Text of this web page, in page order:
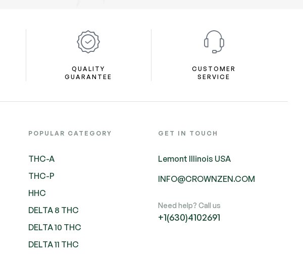
QUALITY
GUARANTEE
CUSTOMER
SERVICE
POPULAR CATEGORY
THC-A
THC-P
HHC
DELTA 8 THC
DELTA 10 THC
DELTA 11 THC
GET IN TOUCH
Lemont Illinois USA
INFO@CROWNZEN.COM
Need help? Call us
+1(630)4102691